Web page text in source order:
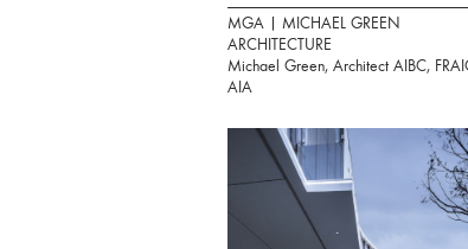
MGA | MICHAEL GREEN
ARCHITECTURE
Michael Green, Architect AIBC,
AIA